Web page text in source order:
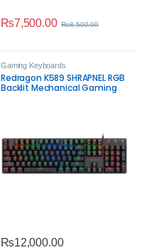
₨7,500.00 ₨8,500.00
Gaming Keyboards
Redragon K589 SHRAPNEL RGB
Backlit Mechanical Gaming
₨12,000.00